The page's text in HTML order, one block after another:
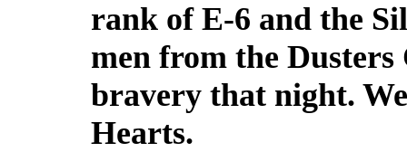
rank of E-6 and the
men from the Dusters
bravery that night.
Hearts.